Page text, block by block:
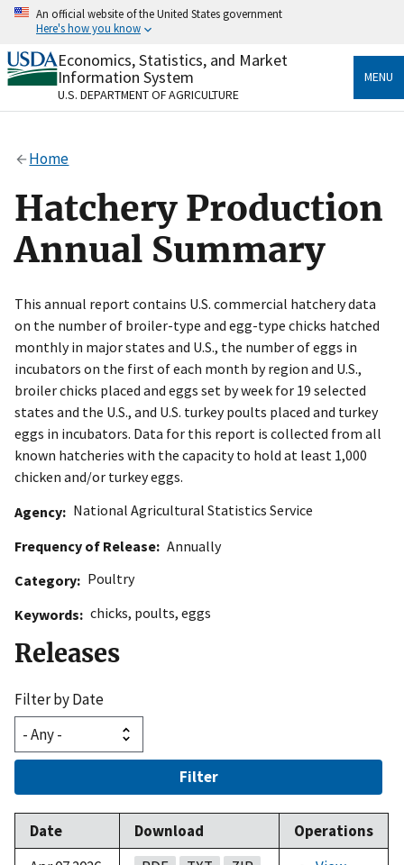
Skip
content
An official website of the United States government
Here's how you know
Official websites use .gov
A.govwebsite belongs to an official government
organization in the United States.
Alock
to the .gov website. Share sensitive information only
on official, secure websites.
Economics, Statistics, and Market
Information System
U.S. DEPARTMENT OF AGRICULTURE
MENU
Home
Hatchery Production
Annual Summary
This annual report contains U.S. commercial hatchery data
on the number of broiler-type and egg-type chicks hatched
monthly in major states and U.S., the number of eggs in
incubators on the first of each month by region and U.S.,
broiler chicks placed and eggs set by week for 19 selected
states and the U.S., and U.S. turkey poults placed and turkey
eggs in incubators. Data for this report is collected from all
known hatcheries with the capacity to hold at least 1,000
chicken and/or turkey eggs.
Agency
National Agricultural Statistics Service
Frequency of Release Annually
Category
Poultry
Keywords
chicks, poults, eggs
Releases
Filter by Date
Filter
Date Download
Operations